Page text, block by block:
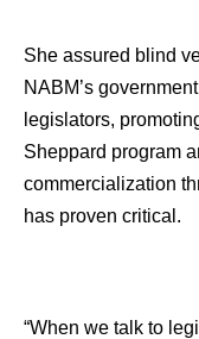
She assured blind
NABM’s
legislators,
Sheppard program
commercialization
has proven critical.
“When we talk to